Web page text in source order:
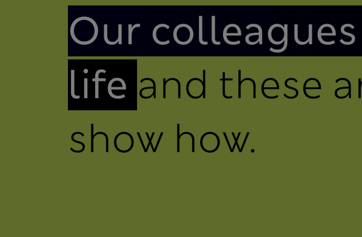
Introduction
Our
life and these
show how.